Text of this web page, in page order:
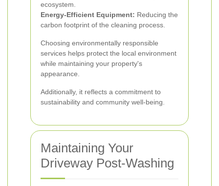
ecosystem.
Energy-Efficient Equipment: Reducing the
carbon footprint of the cleaning process.
Choosing environmentally responsible
services helps protect the local environment
while maintaining your property's
appearance.
Additionally, it reflects a commitment to
sustainability and community well-being.
Maintaining Your
Driveway Post-Washing